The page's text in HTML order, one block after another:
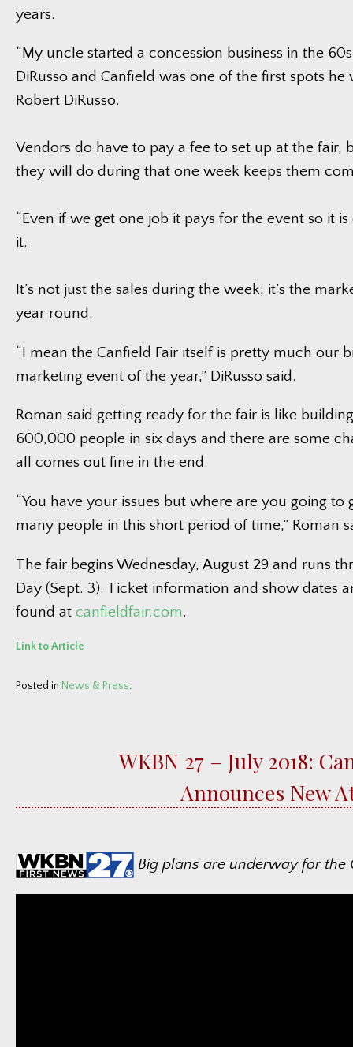
years.
“My uncle started a concession business in the
DiRusso and Canfield was one of the first spots he
Robert DiRusso.
Vendors do have to pay a fee to set up at the fair,
they will do during that one week keeps them
“Even if we get one job it pays for the event so it
it.
It’s not just the sales during the week; it’s the
year round.
“I mean the Canfield Fair itself is pretty much our
marketing event of the year,” DiRusso said.
Roman said getting ready for the fair is like
600,000 people in six days and there are some
all comes out fine in the end.
“You have your issues but where are you going to
many people in this short period of time,” Roman
The fair begins Wednesday, August 29 and runs
Day (Sept. 3). Ticket information and show dates
found at canfieldfair.com.
Link to Article
Posted in News & Press.
WKBN 27 – July 2018:
Announces New
Big plans are underway for the